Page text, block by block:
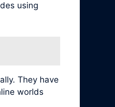
using
They have
worlds